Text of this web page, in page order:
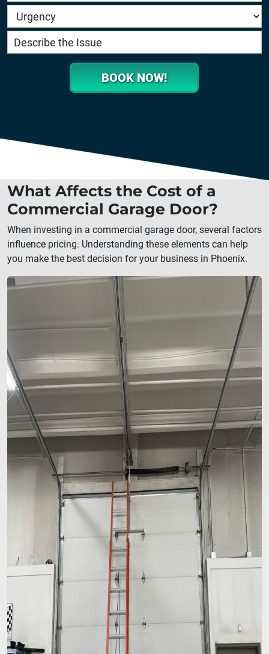
BOOK NOW!
What Affects the Cost of a
Commercial Garage Door?
When investing in a commercial garage door, several factors
influence pricing. Understanding these elements can help
you make the best decision for your business in Phoenix.